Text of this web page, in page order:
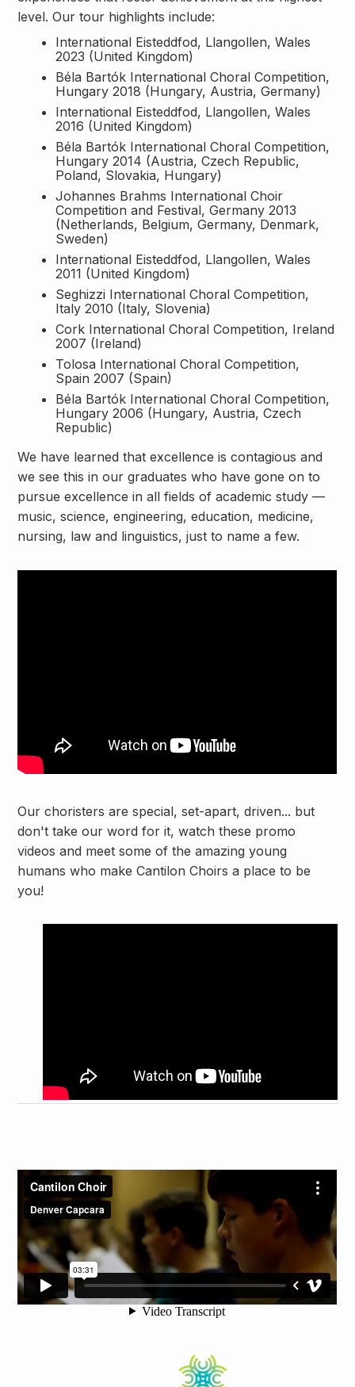
level. Our tour highlights include:
International Eisteddfod, Llangollen, Wales
2023 (United Kingdom)
Béla Bartók International Choral Competition,
Hungary 2018 (Hungary, Austria, Germany)
International Eisteddfod, Llangollen, Wales
2016 (United Kingdom)
Béla Bartók International Choral Competition,
Hungary 2014 (Austria, Czech Republic,
Poland, Slovakia, Hungary)
Johannes Brahms International Choir
Competition and Festival, Germany 2013
(Netherlands, Belgium, Germany, Denmark,
Sweden)
International Eisteddfod, Llangollen, Wales
2011 (United Kingdom)
Seghizzi International Choral Competition,
Italy 2010 (Italy, Slovenia)
Cork International Choral Competition, Ireland
2007 (Ireland)
Tolosa International Choral Competition,
Spain 2007 (Spain)
Béla Bartók International Choral Competition,
Hungary 2006 (Hungary, Austria, Czech
Republic)
We have learned that excellence is contagious and
we see this in our graduates who have gone on to
pursue excellence in all fields of academic study —
music, science, engineering, education, medicine,
nursing, law and linguistics, just to name a few.
Our choristers are special, set-apart, driven... but
don't take our word for it, watch these promo
videos and meet some of the amazing young
humans who make Cantilon Choirs a place to be
you!